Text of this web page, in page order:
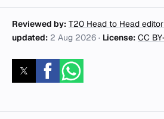
Reviewed by: T20 Head to Head
updated: 2 Aug 2026 · License: CC